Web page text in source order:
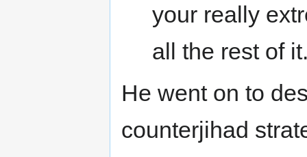
your really
all the rest of
He went on to
counterjihad